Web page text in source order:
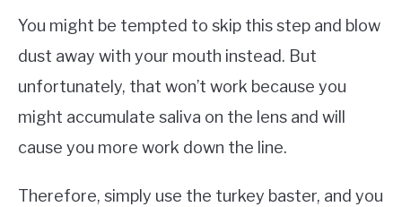
You might be tempted to skip this step and blow
dust away with your mouth instead. But
unfortunately, that won’t work because you
might accumulate saliva on the lens and will
cause you more work down the line.
Therefore, simply use the turkey baster, and you